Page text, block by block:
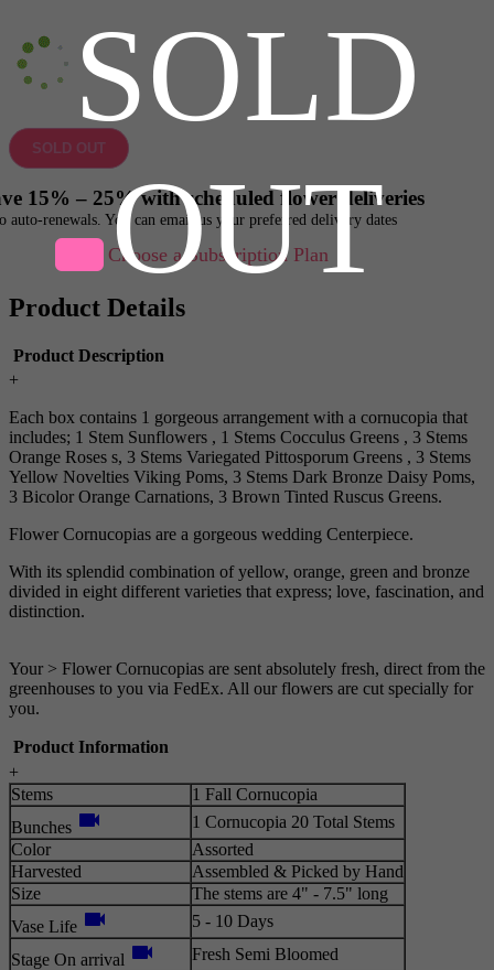
SOLD
OUT
SOLD OUT
15% – 25% with scheduled flower deliveries
auto-renewals. You can email us your preferred delivery dates
Choose a Subscription Plan
Product Details
Product Description
+
Each box contains 1 gorgeous arrangement with a cornucopia that
includes; 1 Stem Sunflowers , 1 Stems Cocculus Greens , 3 Stems
Orange Roses s, 3 Stems Variegated Pittosporum Greens , 3 Stems
Yellow Novelties Viking Poms, 3 Stems Dark Bronze Daisy Poms,
3 Bicolor Orange Carnations, 3 Brown Tinted Ruscus Greens.
Flower Cornucopias are a gorgeous wedding Centerpiece.
With its splendid combination of yellow, orange, green and bronze
divided in eight different varieties that express; love, fascination, and
distinction.
Your > Flower Cornucopias are sent absolutely fresh, direct from the
greenhouses to you via FedEx. All our flowers are cut specially for
you.
Product Information
+
Stems
1 Fall Cornucopia
Bunches videocam
1 Cornucopia 20 Total Stems
Color
Assorted
Harvested
Assembled & Picked by Hand
Size
The stems are 4" - 7.5" long
Vase Life videocam 5 - 10 Days
Stage On arrival videocam
Fresh Semi Bloomed